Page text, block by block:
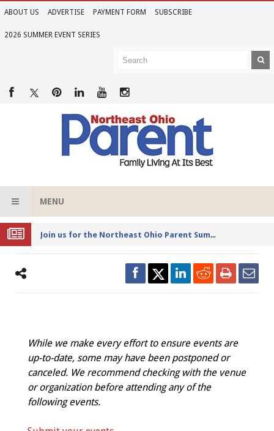
ABOUT US ADVERTISE PAYMENT FORM SUBSCRIBE
2026 SUMMER EVENT SERIES
MENU
Joi
n us for the Northeast Ohio Parent Summer Event Series in June
While we make every effort to ensure events are
up-to-date, some may have been postponed or
canceled. We recommend checking with the venue
or organization before attending any of the
following events.